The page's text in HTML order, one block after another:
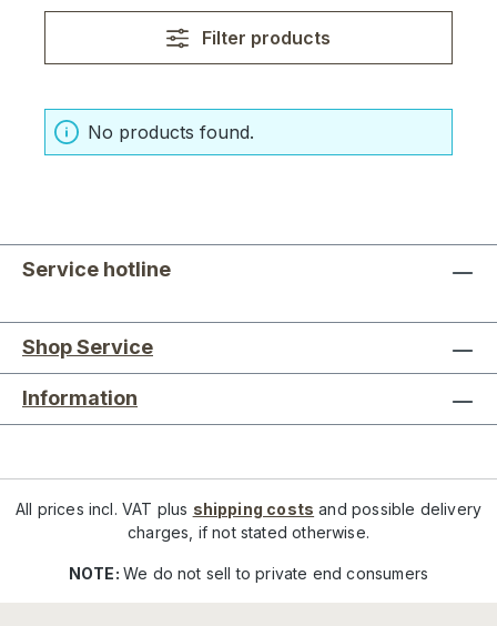
Filter products
No products found.
Service hotline
Shop Service
Information
All prices incl. VAT plus shipping costs and possible delivery
charges, if not stated otherwise.
NOTE:We do not sell to private end consumers